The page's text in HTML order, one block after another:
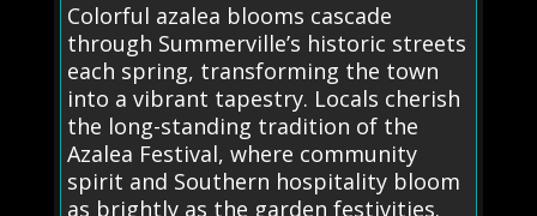
Colorful azalea blooms cascade
through Summerville’s historic streets
each spring, transforming the town
into a vibrant tapestry. Locals cherish
the long-standing tradition of the
Azalea Festival, where community
spirit and Southern hospitality bloom
as brightly as the garden festivities.